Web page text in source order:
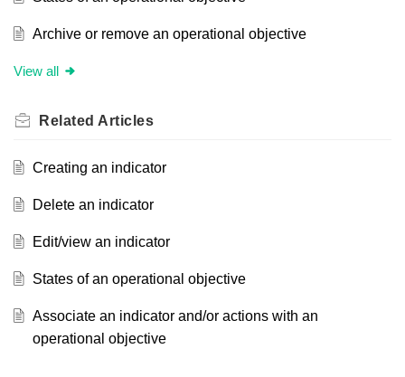
Archive or remove an operational objective
View all
Related Articles
Creating an indicator
Delete an indicator
Edit/view an indicator
States of an operational objective
Associate an indicator and/or actions with an
operational objective